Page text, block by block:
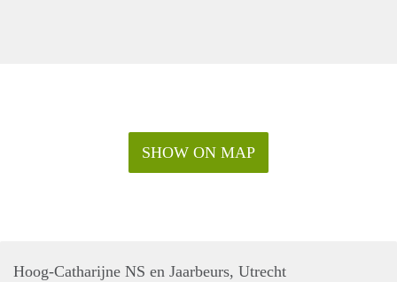
SHOW ON MAP
Hoog-Catharijne NS en Jaarbeurs, Utrecht